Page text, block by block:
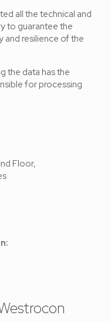
all the technical and
to guarantee the
and resilience of the
the data has the
for processing
Floor,